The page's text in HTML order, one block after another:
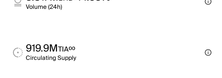
Volume (24h)
919.9MTIA∞
Circulating Supply